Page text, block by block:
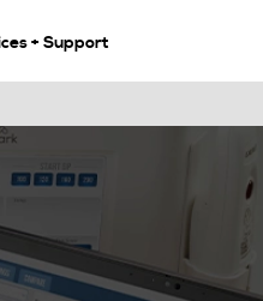
+ Support